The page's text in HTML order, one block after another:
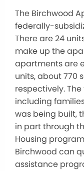
The Birchwood
federally-
There are 24
make up the
apartments are
units, about 770
respectively.
including
was being built,
in part through
Housing
Birchwood can
assistance